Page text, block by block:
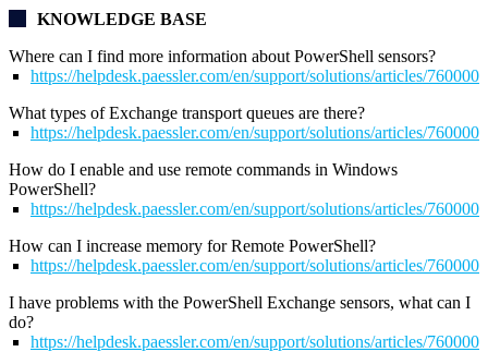
KNOWLEDGE BASE
Where can I find more information about PowerShell sensors?
https://helpdesk.paessler.com/en/support/solutions/articles/
What types of Exchange transport queues are there?
https://helpdesk.paessler.com/en/support/solutions/articles/
How do I enable and use remote commands in Windows
PowerShell?
https://helpdesk.paessler.com/en/support/solutions/articles/
How can I increase memory for Remote PowerShell?
https://helpdesk.paessler.com/en/support/solutions/articles/
I have problems with the PowerShell Exchange sensors, what can I
do?
https://helpdesk.paessler.com/en/support/solutions/articles/